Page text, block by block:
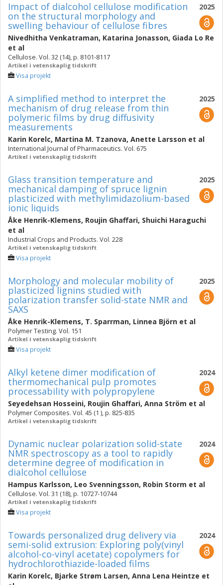
2025
Impact of dialcohol cellulose modification
on the structural morphology and
swelling behaviour of cellulose fibres
Nivedhitha Venkatraman, Katarina Jonasson, Giada Lo Re
et al
Cellulose. Vol. 32 (14), p. 8101-8117
Artikel i vetenskaplig tidskrift
Visa projekt
2025
A simplified method to interpret the
mechanism of drug release from thin
polymeric films by drug diffusivity
measurements
Karin Korelc, Martina M. Tzanova, Anette Larsson et al
International Journal of Pharmaceutics. Vol. 675
Artikel i vetenskaplig tidskrift
2025
Glass transition temperature and
mechanical damping of spruce lignin
plasticized with methylimidazolium-based
ionic liquids
Åke Henrik-Klemens, Roujin Ghaffari, Shuichi Haraguchi
et al
Industrial Crops and Products. Vol. 228
Artikel i vetenskaplig tidskrift
Visa projekt
2025
Morphology and molecular mobility of
plasticized lignins studied with
polarization transfer solid-state NMR and
SAXS
Åke Henrik-Klemens, T. Sparrman, Linnea Björn et al
Polymer Testing. Vol. 151
Artikel i vetenskaplig tidskrift
Visa projekt
2024
Alkyl ketene dimer modification of
thermomechanical pulp promotes
processability with polypropylene
Seyedehsan Hosseini, Roujin Ghaffari, Anna Ström et al
Polymer Composites. Vol. 45 (1 ), p. 825-835
Artikel i vetenskaplig tidskrift
2024
Dynamic nuclear polarization solid-state
NMR spectroscopy as a tool to rapidly
determine degree of modification in
dialcohol cellulose
Hampus Karlsson, Leo Svenningsson, Robin Storm et al
Cellulose. Vol. 31 (18), p. 10727-10744
Artikel i vetenskaplig tidskrift
Visa projekt
2024
Towards personalized drug delivery via
semi-solid extrusion: Exploring poly(vinyl
alcohol-co-vinyl acetate) copolymers for
hydrochlorothiazide-loaded films
Karin Korelc, Bjarke Strøm Larsen, Anna Lena Heintze et